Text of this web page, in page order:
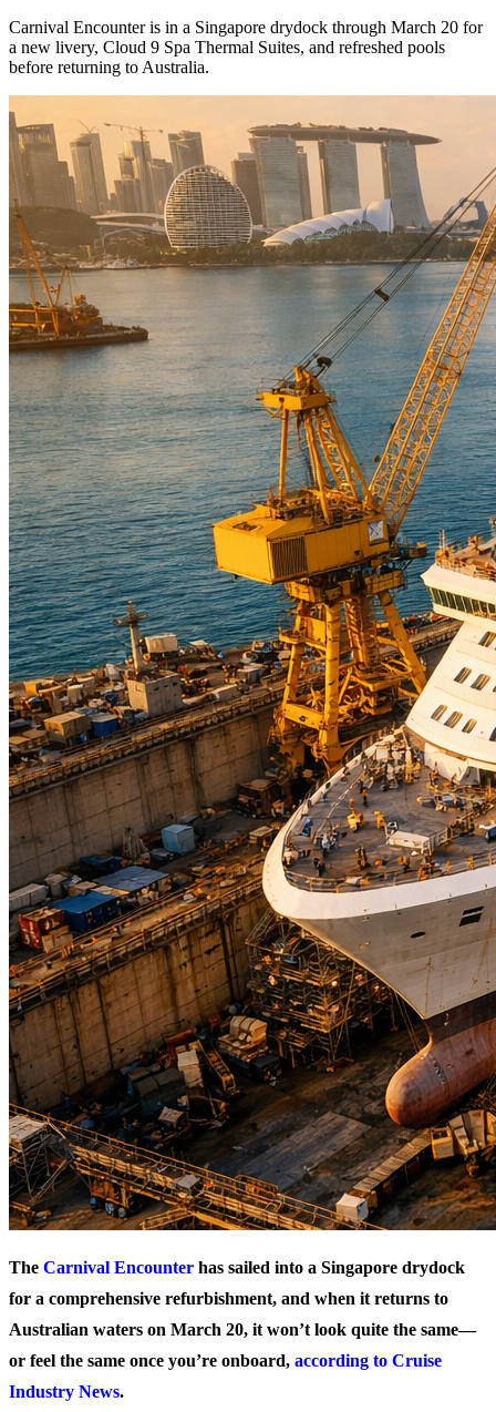
Carnival Encounter is in a Singapore drydock through March 20 for
a new livery, Cloud 9 Spa Thermal Suites, and refreshed pools
before returning to Australia.
The Carnival Encounter has sailed into a Singapore drydock
for a comprehensive refurbishment, and when it returns to
Australian waters on March 20, it won’t look quite the same—
or feel the same once you’re onboard, according to Cruise
Industry News.